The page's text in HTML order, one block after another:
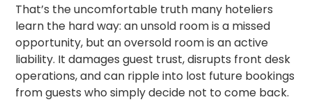
That’s the uncomfortable truth many hoteliers
learn the hard way: an unsold room is a missed
opportunity, but an oversold room is an active
liability. It damages guest trust, disrupts front desk
operations, and can ripple into lost future bookings
from guests who simply decide not to come back.